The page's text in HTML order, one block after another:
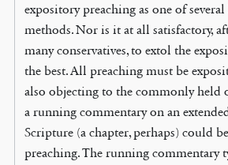
expository preaching as one of
methods. Nor is it at all satisfactory,
many conservatives, to extol the
the best. All preaching must be
also objecting to the commonly held
a running commentary on an
Scripture (a chapter, perhaps) could
preaching. The running commentary